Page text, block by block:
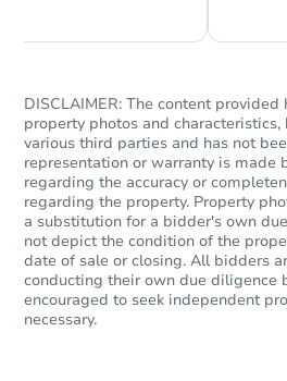
DISCLAIMER: The content provided
property photos and
various third parties and has not
representation or warranty is made
regarding the accuracy or
regarding the property. Property
a substitution for a bidder's own
not depict the condition of the
date of sale or closing. All bidders
conducting their own due diligence
encouraged to seek independent
necessary.